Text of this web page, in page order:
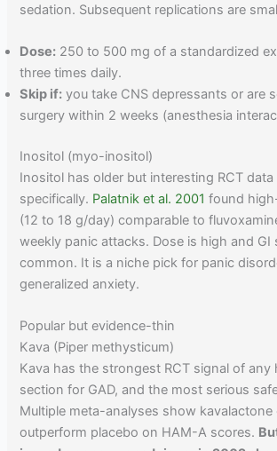
sedation. Subsequent replications are
Dose: 250 to 500 mg of a standardized
three times daily.
Skip if: you take CNS depressants or are
surgery within 2 weeks (anesthesia
Inositol (myo-inositol)
Inositol has older but interesting RCT
specifically. Palatnik et al. 2001 found
(12 to 18 g/day) comparable to
weekly panic attacks. Dose is high and GI
common. It is a niche pick for panic
generalized anxiety.
Popular but evidence-thin
Kava (Piper methysticum)
Kava has the strongest RCT signal of any
section for GAD, and the most serious
Multiple meta-analyses show kavalactone
outperform placebo on HAM-A scores.